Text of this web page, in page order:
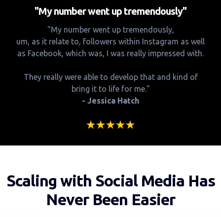
"My number went up tremendously"
"My number went up tremendously,
um, as it relate to, followers within Instagram as well
as Facebook, which was, I was really impressed with.
They really were able to develop that and kind of
bring it to life for me."
- Jessica Hatch
Scaling with Social Media Has
Never Been Easier